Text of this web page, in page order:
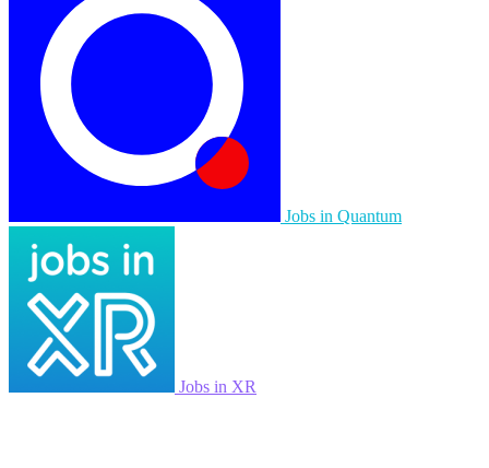
Jobs in Quantum
Jobs in XR